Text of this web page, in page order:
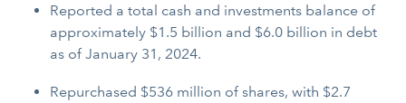
Reported a total cash and investments balance of
approximately $1.5 billion and $6.0 billion in debt
as of January 31, 2024.
Repurchased $536 million of shares, with $2.7